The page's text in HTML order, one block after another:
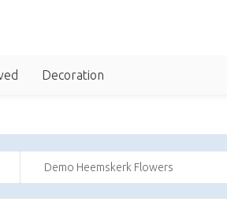
Decoration
Demo Heemskerk Flowers